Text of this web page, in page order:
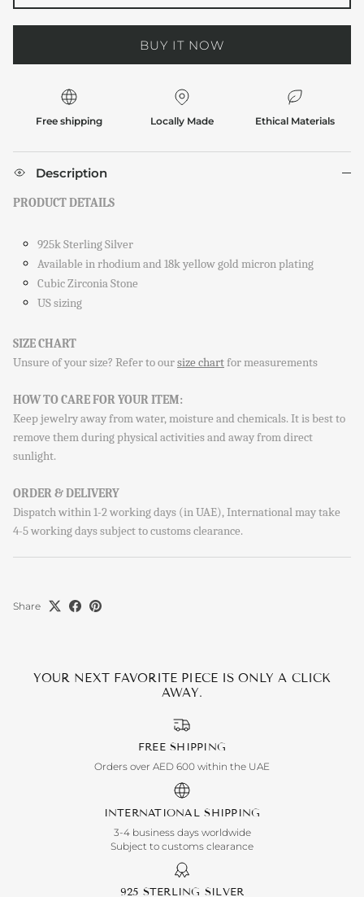
BUY IT NOW
Free shipping Locally Made Ethical Materials
Description
PRODUCT DETAILS
925k Sterling Silver
Available in rhodium and 18k yellow gold micron plating
Cubic Zirconia Stone
US sizing
SIZE CHART
Unsure of your size? Refer to oursize chartfor measurements
HOW TO CARE FOR YOUR ITEM:
Keep jewelry away from water, moisture and chemicals. It is best to
remove them during physical activities and away from direct
sunlight.
ORDER & DELIVERY
Dispatch within 1-2 working days (in UAE), International may take
4-5 working days subject to customs clearance.
Share
YOUR NEXT FAVORITE PIECE IS ONLY A CLICK
AWAY.
FREE SHIPPING
Orders over AED 600 within the UAE
INTERNATIONAL SHIPPING
3-4 business days worldwide
Subject to customs clearance
925 STERLING SILVER
Sign up to our newsletter and save 10% on your first
order!
By signing up, you agree to receive emails from Aisha’s about
new drops, offers, and more 💖 You can unsubscribe anytime.